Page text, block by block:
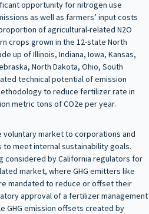
opportunity for nitrogen use
as well as farmers’ input costs
of agricultural-related N2O
crops grown in the 12-state North
up of Illinois, Indiana, Iowa, Kansas,
North Dakota, Ohio, South
technical potential of emission
to reduce fertilizer rate in
metric tons of CO2e per year.
voluntary market to corporations and
meet internal sustainability goals.
considered by California regulators for
market, where GHG emitters like
mandated to reduce or offset their
approval of a fertilizer management
GHG emission offsets created by